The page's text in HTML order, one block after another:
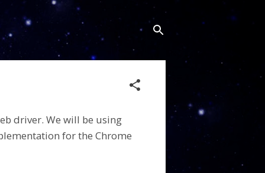
driver. We will be using
for the Chrome